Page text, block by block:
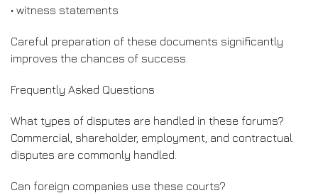
• witness statements
Careful preparation of these documents significantly
improves the chances of success.
Frequently Asked Questions
What types of disputes are handled in these forums?
Commercial, shareholder, employment, and contractual
disputes are commonly handled.
Can foreign companies use these courts?